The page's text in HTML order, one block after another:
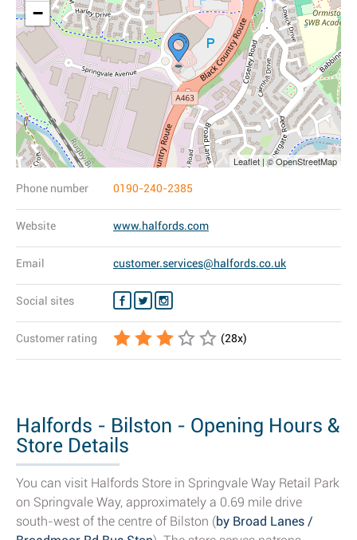
−
Leaflet | © OpenStreetMap
Phone number 0190-240-2385
Website www.halfords.com
Email customer.services@halfords.co.uk
Social sites
Customer rating (28x)
Halfords - Bilston - Opening Hours &
Store Details
You can visit Halfords Store in Springvale Way Retail Park
on Springvale Way, approximately a 0.69 mile drive
south-west of the centre of Bilston (by Broad Lanes /